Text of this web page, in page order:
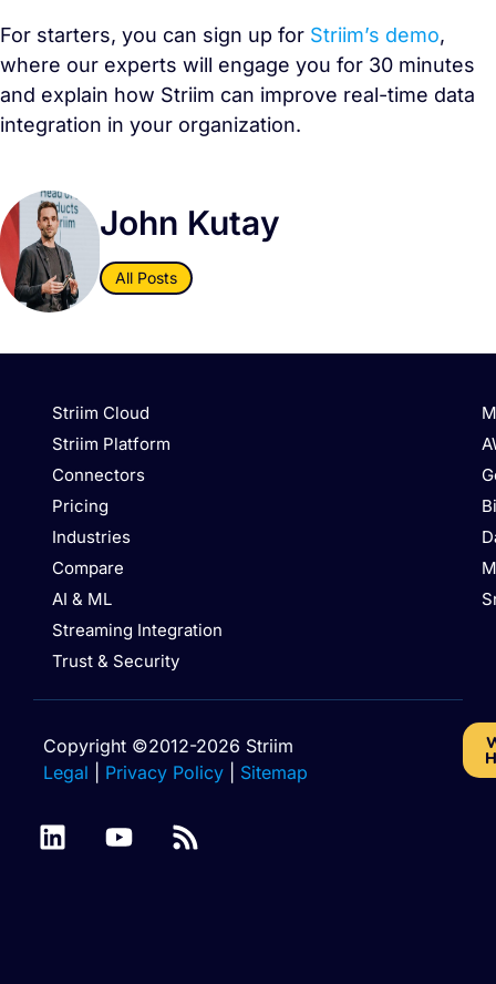
For starters, you can sign up for Striim’s demo,
where our experts will engage you for 30 minutes
and explain how Striim can improve real-time data
integration in your organization.
John Kutay
All Posts
Striim Cloud
Striim Platform
Connectors
Pricing
Industries
Compare
AI & ML
Streaming Integration
Trust & Security
Copyright ©2012-2026 Striim
Legal
Privacy Policy Sitemap